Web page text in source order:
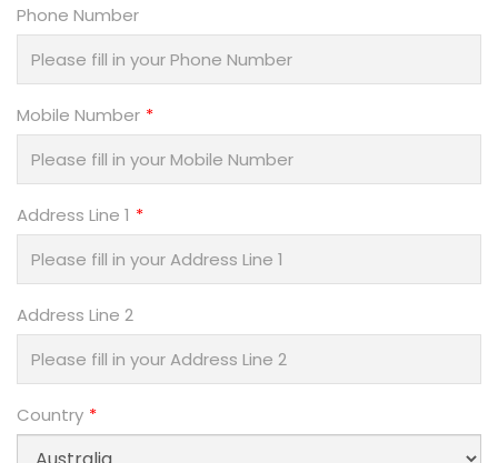
Phone Number
Mobile Number
Address Line 1
Address Line 2
Country